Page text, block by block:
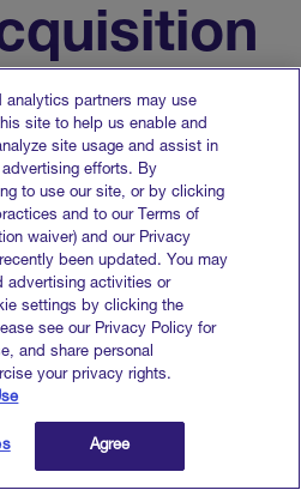
made it this far.
marketing channels.
companies,
based marketing (ABM)
strategies is a great
analytics partners may use
site to help us enable and
site usage and assist in
efforts. By
to use our site, or by clicking
and to our Terms of
waiver) and our Privacy
been updated. You may
advertising activities or
settings by clicking the
see our Privacy Policy for
and share personal
your privacy rights.
Agree